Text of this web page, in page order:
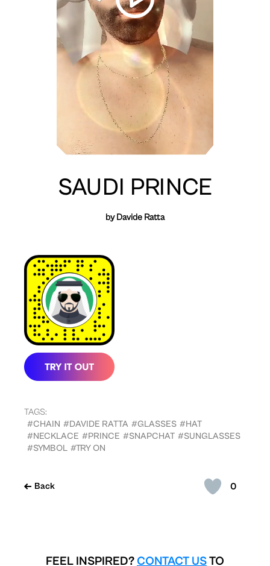
0
Back
SAUDI PRINCE
by Davide Ratta
TAGS:
#CHAIN #DAVIDE RATTA #GLASSES #HAT
#NECKLACE #PRINCE #SNAPCHAT #SUNGLASSES
#SYMBOL #TRY ON
FEEL INSPIRED? CONTACT USTO